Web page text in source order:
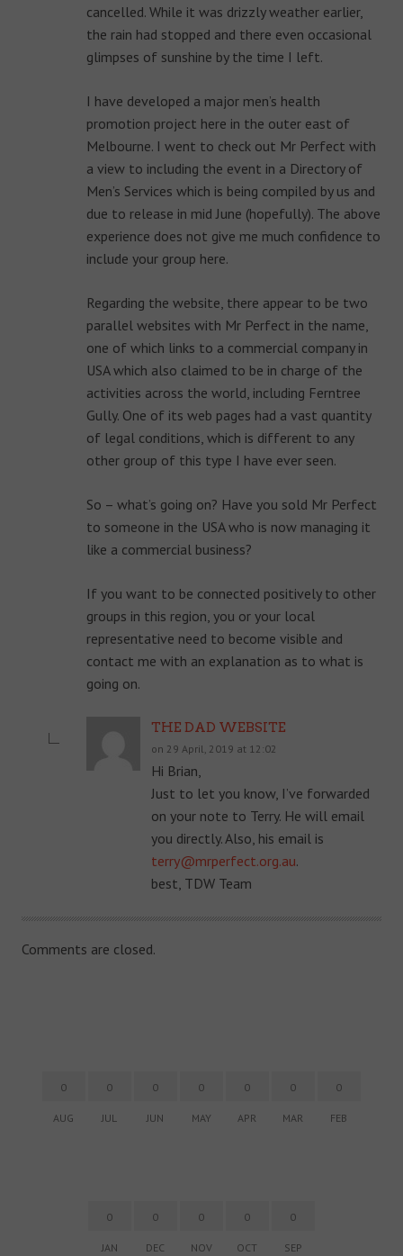
cancelled. While it was drizzly weather earlier,
the rain had stopped and there even occasional
glimpses of sunshine by the time I left.
I have developed a major men’s health
promotion project here in the outer east of
Melbourne. I went to check out Mr Perfect with
a view to including the event in a Directory of
Men’s Services which is being compiled by us and
due to release in mid June (hopefully). The above
experience does not give me much confidence to
include your group here.
Regarding the website, there appear to be two
parallel websites with Mr Perfect in the name,
one of which links to a commercial company in
USA which also claimed to be in charge of the
activities across the world, including Ferntree
Gully. One of its web pages had a vast quantity
of legal conditions, which is different to any
other group of this type I have ever seen.
So – what’s going on? Have you sold Mr Perfect
to someone in the USA who is now managing it
like a commercial business?
If you want to be connected positively to other
groups in this region, you or your local
representative need to become visible and
contact me with an explanation as to what is
going on.
THE DAD WEBSITE
on 29 April, 2019 at 12:02
Hi Brian,
Just to let you know, I’ve forwarded
on your note to Terry. He will email
you directly. Also, his email is
terry@mrperfect.org.au.
best, TDW Team
Comments are closed.
0
AUG
0
JUL
0
JUN
0
MAY
0
APR
0
MAR
0
FEB
0
JAN
0
DEC
0
NOV
0
OCT
0
SEP